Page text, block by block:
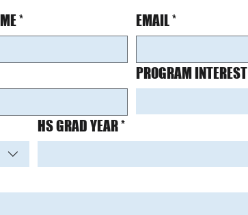
* EMAIL*
PROGRAM INTEREST
HS GRAD YEAR*